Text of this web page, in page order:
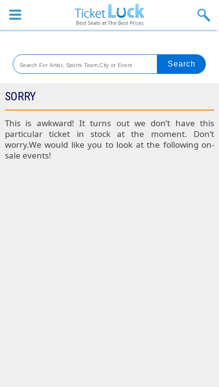
Sports
Theaters
Festival
Blog
SORRY
This is awkward! It turns out we don’t have this
particular ticket in stock at the moment. Don’t
worry.We would like you to look at the following on-
sale events!